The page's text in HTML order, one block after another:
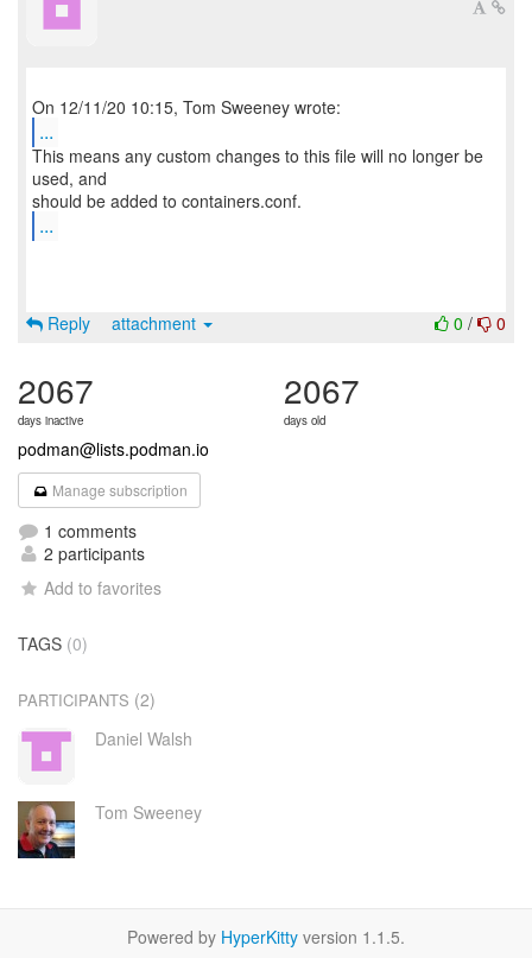
...
This means any custom changes to this file will no longer be
used, and
...
0 / 0
Reply attachment
2067
days inactive
2067
days old
podman@lists.podman.io
Manage subscription
1 comments
2 participants
Add to favorites
TAGS (0)
PARTICIPANTS (2)
Daniel Walsh
Tom Sweeney
Powered by HyperKitty version 1.1.5.